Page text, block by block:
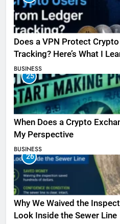
Does a VPN Protect
Tracking? Here’s What I
BUSINESS
25
When Does a Crypto
My Perspective
BUSINESS
26
Why We Waived the
Look Inside the Sewer Line